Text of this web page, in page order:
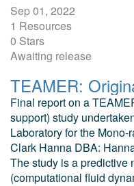
Sep 01, 2022
1 Resources
0 Stars
Awaiting release
Final report on a
support) study
Laboratory for the
Clark Hanna DBA:
The study is a predictive
(computational fluid